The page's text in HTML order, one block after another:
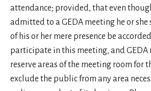
attendance; provided, that even
admitted to a GEDA meeting he or she
of his or her mere presence be
participate in this meeting, and
reserve areas of the meeting room for
exclude the public from any area